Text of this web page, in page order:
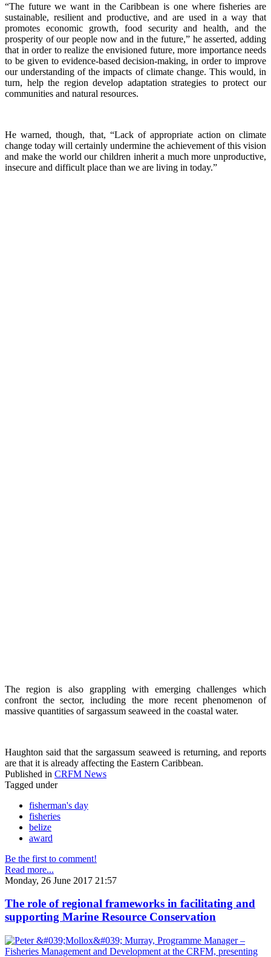
“The future we want in the Caribbean is one where fisheries are
sustainable, resilient and productive, and are used in a way that
promotes economic growth, food security and health, and the
prosperity of our people now and in the future,” he asserted, adding
that in order to realize the envisioned future, more importance needs
to be given to evidence-based decision-making, in order to improve
our understanding of the impacts of climate change. This would, in
turn, help the region develop adaptation strategies to protect our
communities and natural resources.
He warned, though, that, “Lack of appropriate action on climate
change today will certainly undermine the achievement of this vision
and make the world our children inherit a much more unproductive,
insecure and difficult place than we are living in today.”
The region is also grappling with emerging challenges which
confront the sector, including the more recent phenomenon of
massive quantities of sargassum seaweed in the coastal water.
Haughton said that the sargassum seaweed is returning, and reports
are that it is already affecting the Eastern Caribbean.
Published in CRFM News
Tagged under
fisherman's day
fisheries
belize
award
Be the first to comment!
Read more...
Monday, 26 June 2017 21:57
The role of regional frameworks in facilitating and
supporting Marine Resource Conservation